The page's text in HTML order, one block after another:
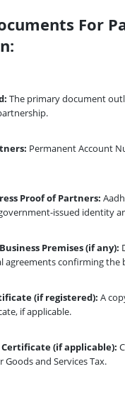
For
The primary document
Permanent Account
Proof of Partners:
issued identity
Premises (if any):
agreements confirming the
(if registered): A
if applicable.
Certificate (if applicable):
and Services Tax.